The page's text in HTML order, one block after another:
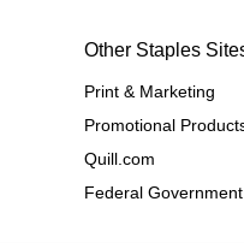
Other Staples
Print & Marketing
Promotional
Quill.com
Federal